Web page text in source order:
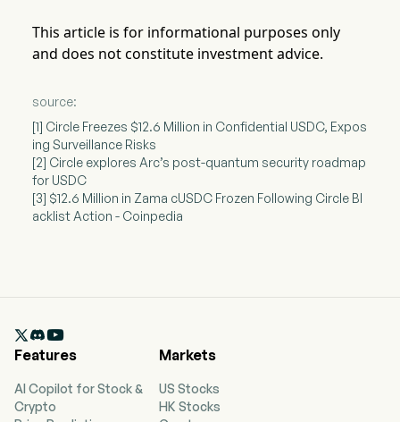
This article is for informational purposes only
and does not constitute investment advice.
source:
[1] Circle Freezes $12.6 Million in Confidential USDC, Expos
ing Surveillance Risks
[2] Circle explores Arc’s post-quantum security roadmap
for USDC
[3] $12.6 Million in Zama cUSDC Frozen Following Circle Bl
acklist Action - Coinpedia

Features
AI Copilot for Stock &
Crypto
Markets
US Stocks
HK Stocks